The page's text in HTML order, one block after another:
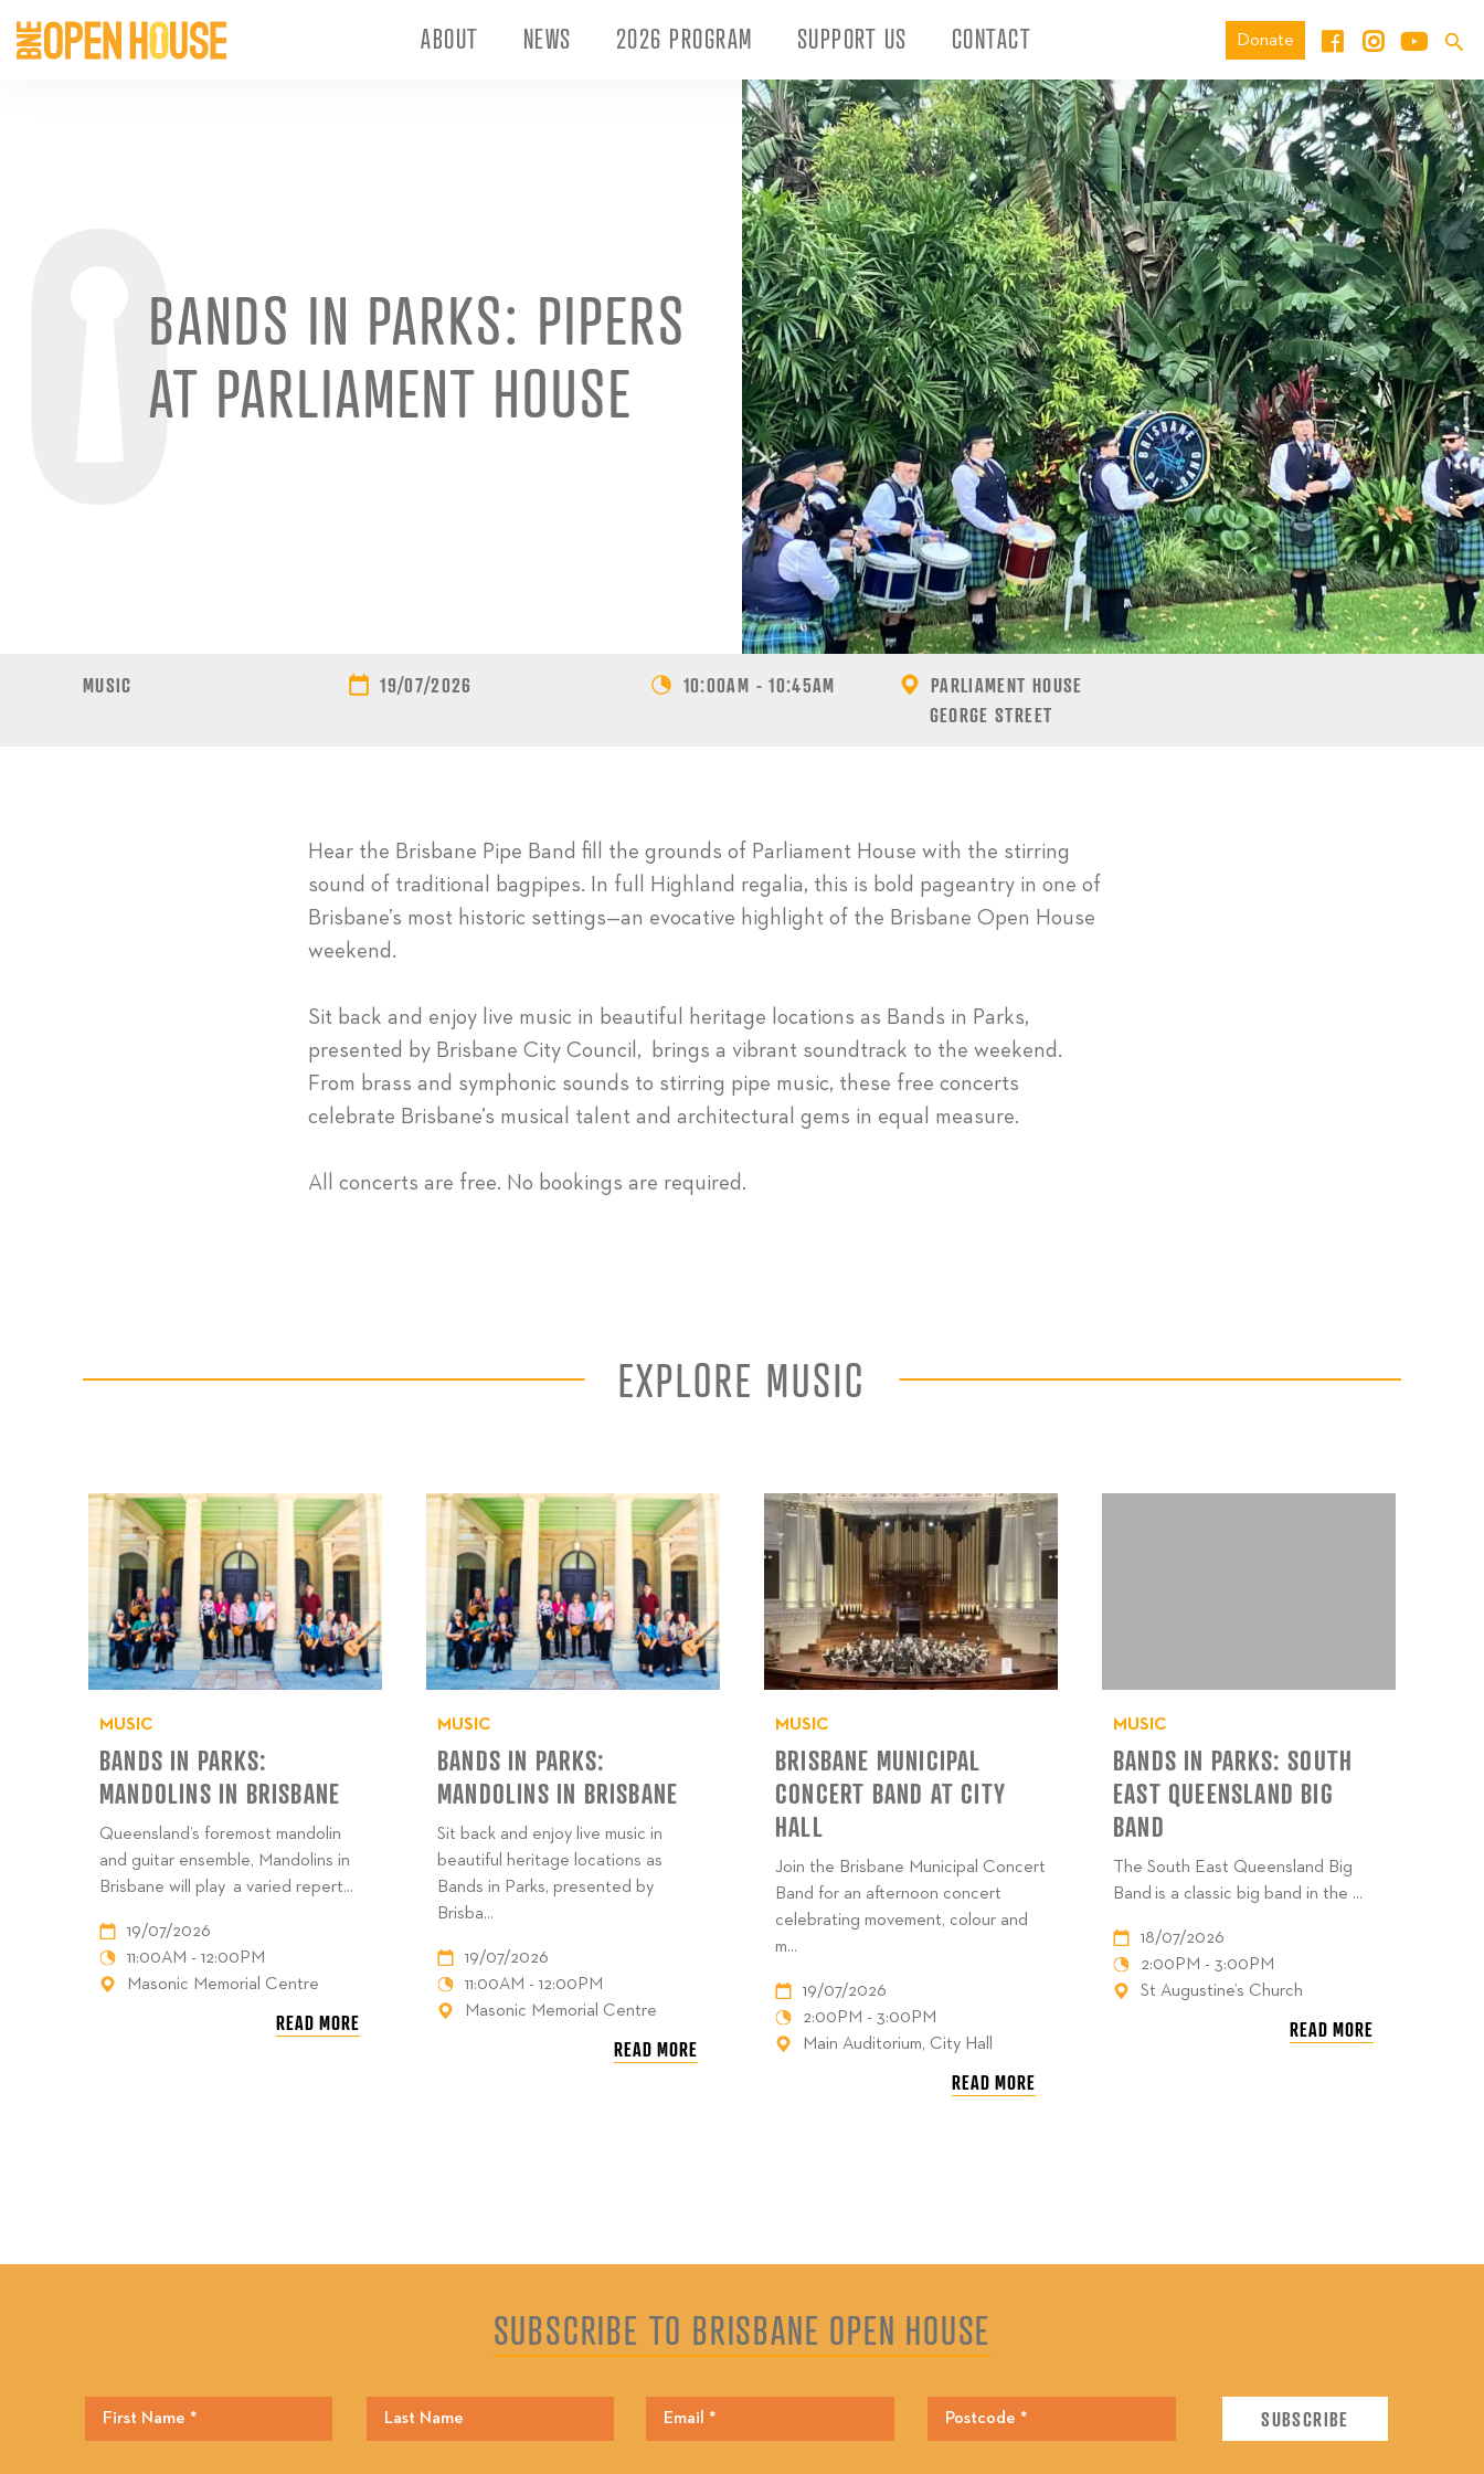
ABOUT NEWS 2026 PROGRAM SUPPORT US CONTACT Donate
BANDS IN PARKS: PIPERS
AT PARLIAMENT HOUSE
MUSIC 19/07/2026 10:00AM - 10:45AM
PARLIAMENT HOUSE
GEORGE STREET
Hear the Brisbane Pipe Band fill the grounds of Parliament House with the stirring
sound of traditional bagpipes. In full Highland regalia, this is bold pageantry in one of
Brisbane’s most historic settings—an evocative highlight of the Brisbane Open House
weekend.
Sit back and enjoy live music in beautiful heritage locations as Bands in Parks,
presented by Brisbane City Council, brings a vibrant soundtrack to the weekend.
From brass and symphonic sounds to stirring pipe music, these free concerts
celebrate Brisbane’s musical talent and architectural gems in equal measure.
All concerts are free. No bookings are required.
EXPLORE MUSIC
MUSIC
BANDS IN PARKS:
MANDOLINS IN BRISBANE
Queensland’s foremost mandolin
and guitar ensemble, Mandolins in
Brisbane will play a varied repert...
19/07/2026
11:00AM - 12:00PM
Masonic Memorial Centre
READ MORE
MUSIC
BANDS IN PARKS:
MANDOLINS IN BRISBANE
Sit back and enjoy live music in
beautiful heritage locations as
Bands in Parks, presented by
Brisba...
19/07/2026
11:00AM - 12:00PM
Masonic Memorial Centre
READ MORE
MUSIC
BRISBANE MUNICIPAL
CONCERT BAND AT CITY
HALL
Join the Brisbane Municipal Concert
Band for an afternoon concert
celebrating movement, colour and
m...
19/07/2026
2:00PM - 3:00PM
Main Auditorium, City Hall
READ MORE
MUSIC
BANDS IN PARKS: SOUTH
EAST QUEENSLAND BIG
BAND
The South East Queensland Big
Band is a classic big band in the ...
18/07/2026
2:00PM - 3:00PM
St Augustine’s Church
READ MORE
SUBSCRIBE TO BRISBANE OPEN HOUSE